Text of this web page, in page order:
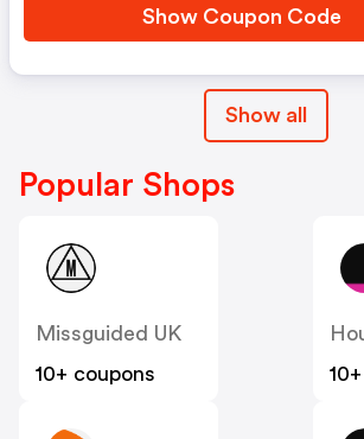
Show Coupon Code
Show all
Popular Shops
Missguided UK
10+ coupons